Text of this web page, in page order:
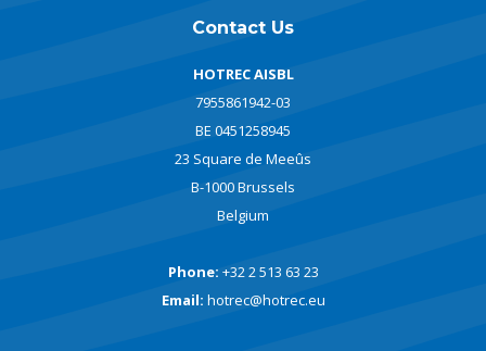
Contact Us
HOTREC AISBL
7955861942-03
BE 0451258945
23 Square de Meeûs
B-1000 Brussels
Belgium
Phone: +32 2 513 63 23
Email: hotrec@hotrec.eu